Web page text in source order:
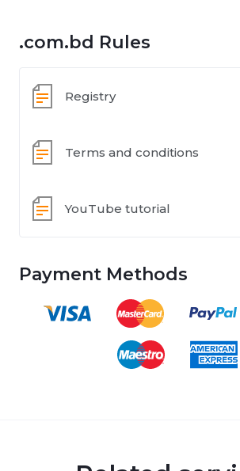
.com.bd Rules
Registry
Terms and conditions
YouTube tutorial
Payment Methods